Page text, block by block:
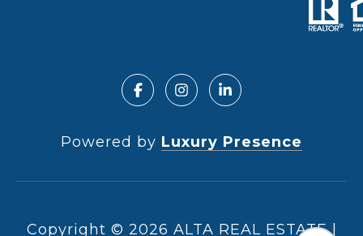
Powered by Luxury Presence
Copyright © 2026 |